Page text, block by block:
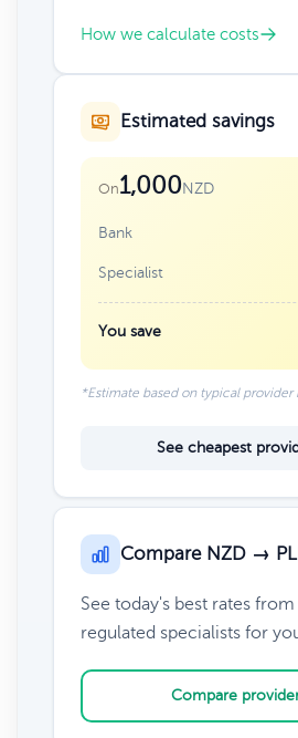
How we calculate costs
Estimated savings
On1,000NZD
Bank
Specialist
You save
*Estimate based on typical provider
See cheapest
Compare NZD →
See today's best rates
regulated specialists for
Compare